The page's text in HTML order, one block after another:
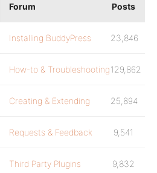
Forum Posts
Installing BuddyPress 23,846
How-to & Troubleshooting129,862
Creating & Extending 25,894
Requests & Feedback 9,541
Third Party Plugins 9,832